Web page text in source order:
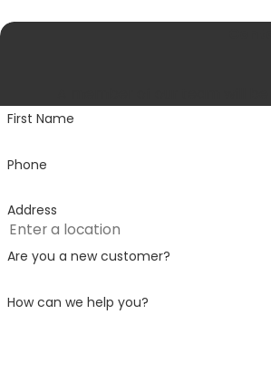
First Name
Phone
Address
Are you a new customer?
How can we help you?